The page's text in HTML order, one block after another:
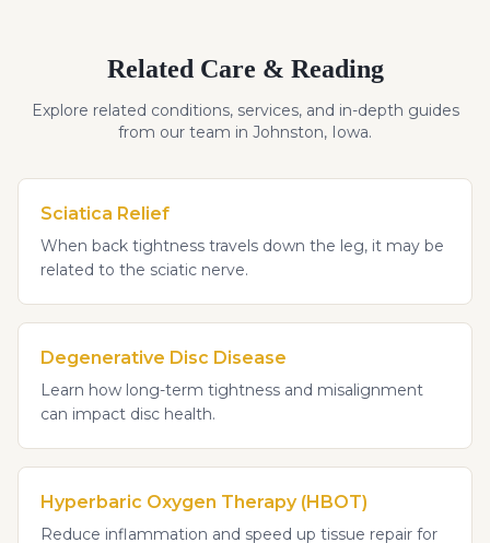
Related Care & Reading
Explore related conditions, services, and in-depth guides
from our team in Johnston, Iowa.
Sciatica Relief
When back tightness travels down the leg, it may be
related to the sciatic nerve.
Degenerative Disc Disease
Learn how long-term tightness and misalignment
can impact disc health.
Hyperbaric Oxygen Therapy (HBOT)
Reduce inflammation and speed up tissue repair for